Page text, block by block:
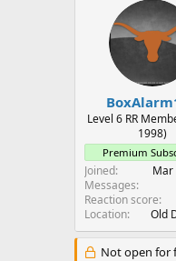
Level 6 RR
1998)
Premium
Joined
Mar
Messages
Reaction score
Location
Old
Not open for